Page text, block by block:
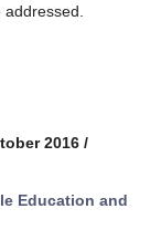
2016 /
Education and